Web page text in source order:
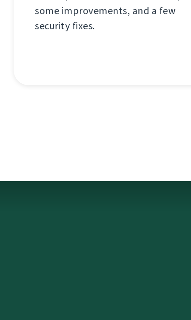
some improvements, and a few
security fixes.